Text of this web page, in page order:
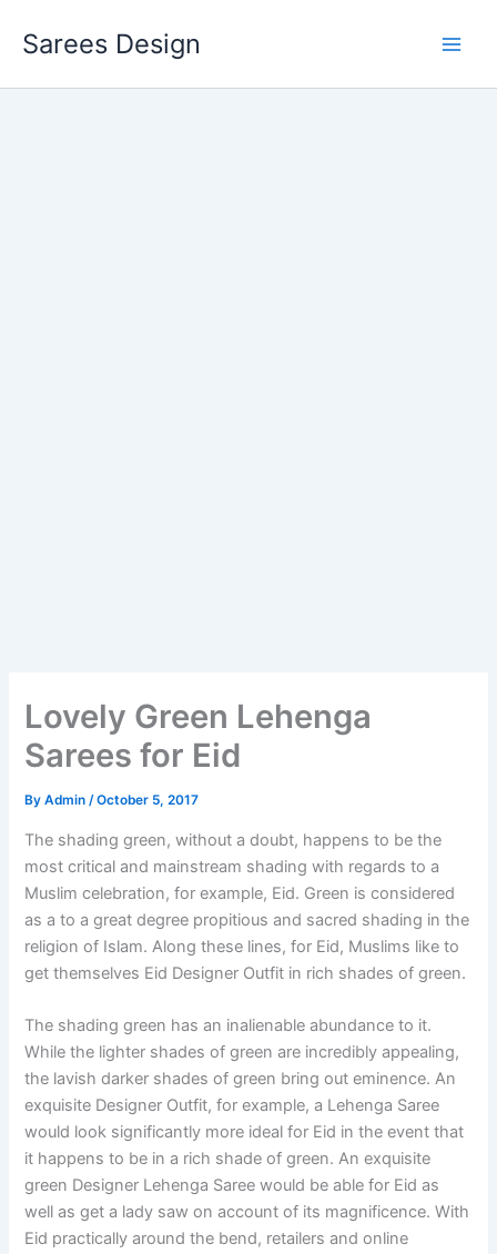
Sarees Design
Lovely Green Lehenga
Sarees for Eid
ByAdmin/October 5, 2017
The shading green, without a doubt, happens to be the
most critical and mainstream shading with regards to a
Muslim celebration, for example, Eid. Green is considered
as a to a great degree propitious and sacred shading in the
religion of Islam. Along these lines, for Eid, Muslims like to
get themselves Eid Designer Outfit in rich shades of green.
The shading green has an inalienable abundance to it.
While the lighter shades of green are incredibly appealing,
the lavish darker shades of green bring out eminence. An
exquisite Designer Outfit, for example, a Lehenga Saree
would look significantly more ideal for Eid in the event that
it happens to be in a rich shade of green. An exquisite
green Designer Lehenga Saree would be able for Eid as
well as get a lady saw on account of its magnificence. With
Eid practically around the bend, retailers and online